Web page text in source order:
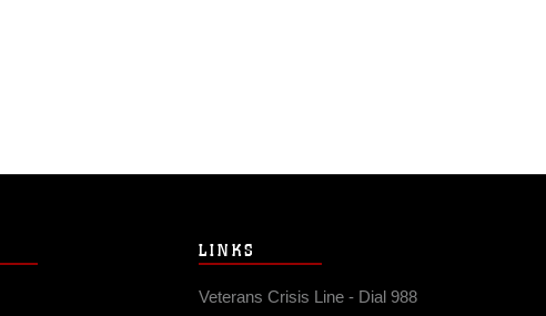
LINKS
Veterans Crisis Line - Dial 988